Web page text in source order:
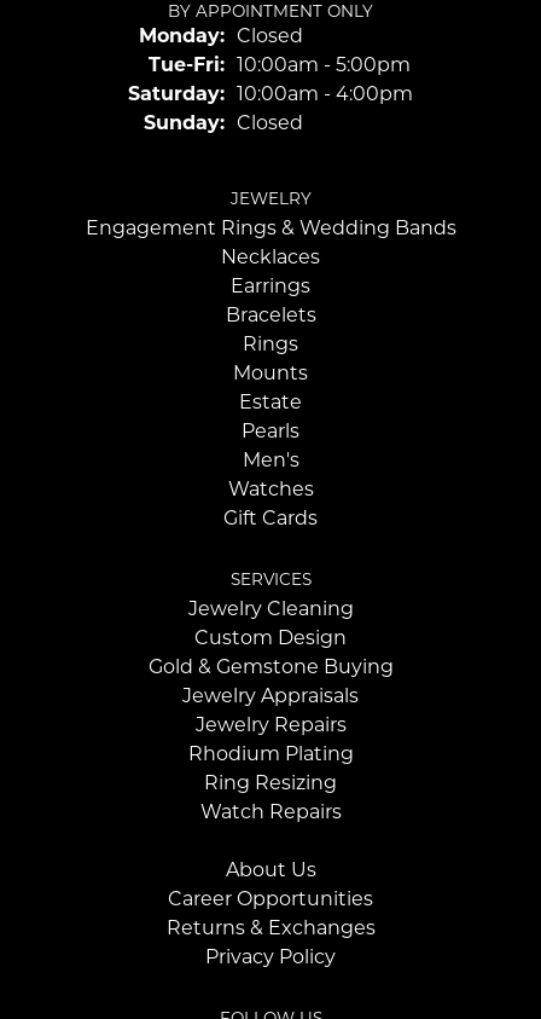
BY APPOINTMENT ONLY
Monday: Closed
Tue-Fri:Tuesday - Friday:
10:00am - 5:00pm
Saturday: 10:00am - 4:00pm
Sunday: Closed
JEWELRY
Engagement Rings & Wedding Bands
Necklaces
Earrings
Bracelets
Rings
Mounts
Estate
Pearls
Men's
Watches
Gift Cards
SERVICES
Jewelry Cleaning
Custom Design
Gold & Gemstone Buying
Jewelry Appraisals
Jewelry Repairs
Rhodium Plating
Ring Resizing
Watch Repairs
About Us
Career Opportunities
Returns & Exchanges
Privacy Policy